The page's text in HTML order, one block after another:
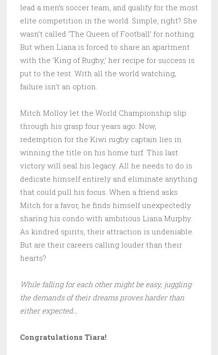
lead a men’s soccer team, and qualify for the most
elite competition in the world. Simple, right? She
wasn’t called ‘The Queen of Football’ for nothing.
But when Liana is forced to share an apartment
with the ‘King of Rugby,’ her recipe for success is
put to the test. With all the world watching,
failure isn’t an option.
Mitch Molloy let the World Championship slip
through his grasp four years ago. Now,
redemption for the Kiwi rugby captain lies in
winning the title on his home turf. This last
victory will seal his legacy. All he needs to do is
dedicate himself entirely and eliminate anything
that could pull his focus. When a friend asks
Mitch for a favor, he finds himself unexpectedly
sharing his condo with ambitious Liana Murphy.
As kindred spirits, their attraction is undeniable.
But are their careers calling louder than their
hearts?
While falling for each other might be easy, juggling
the demands of their dreams proves harder than
either expected…
Congratulations Tiara!